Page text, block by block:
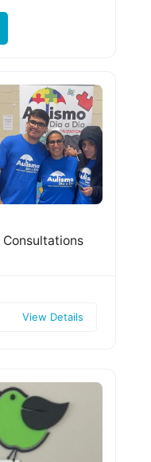
Consultations
View Details